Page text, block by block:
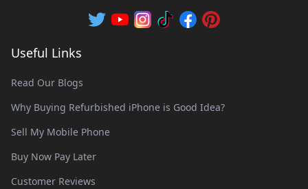
Useful Links
Read Our Blogs
Why Buying Refurbished iPhone is Good Idea?
Sell My Mobile Phone
Buy Now Pay Later
Customer Reviews